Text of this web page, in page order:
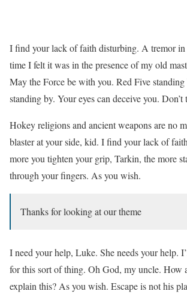
I find your lack of faith disturbing. A tremor in
time I felt it was in the presence of my old
May the Force be with you. Red Five
standing by. Your eyes can deceive you. Don’t
Hokey religions and ancient weapons are no
blaster at your side, kid. I find your lack of
more you tighten your grip, Tarkin, the more
through your fingers. As you wish.
Thanks for looking at our theme
I need your help, Luke. She needs your help.
for this sort of thing. Oh God, my uncle. How
explain this? As you wish. Escape is not his